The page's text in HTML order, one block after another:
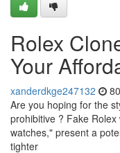
Rolex
Your
xanderdkge247132
Are you hoping for the
prohibitive ? Fake
watches," present a
tighter